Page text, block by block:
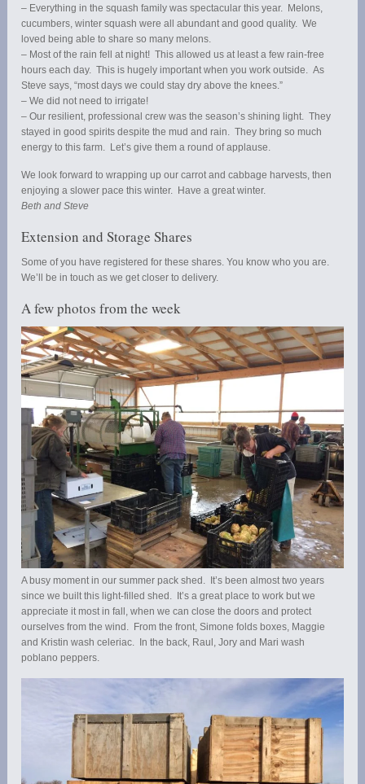
– Everything in the squash family was spectacular this year. Melons,
cucumbers, winter squash were all abundant and good quality. We
loved being able to share so many melons.
– Most of the rain fell at night! This allowed us at least a few rain-free
hours each day. This is hugely important when you work outside. As
Steve says, “most days we could stay dry above the knees.”
– We did not need to irrigate!
– Our resilient, professional crew was the season’s shining light. They
stayed in good spirits despite the mud and rain. They bring so much
energy to this farm. Let’s give them a round of applause.
We look forward to wrapping up our carrot and cabbage harvests, then
enjoying a slower pace this winter. Have a great winter.
Beth and Steve
Extension and Storage Shares
Some of you have registered for these shares. You know who you are.
We’ll be in touch as we get closer to delivery.
A few photos from the week
A busy moment in our summer pack shed. It’s been almost two years
since we built this light-filled shed. It’s a great place to work but we
appreciate it most in fall, when we can close the doors and protect
ourselves from the wind. From the front, Simone folds boxes, Maggie
and Kristin wash celeriac. In the back, Raul, Jory and Mari wash
poblano peppers.